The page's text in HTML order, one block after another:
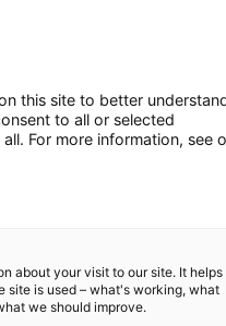
this site to better
to all or selected
For more information, see
about your visit to our site. It helps
site is used – what's working, what
we should improve.